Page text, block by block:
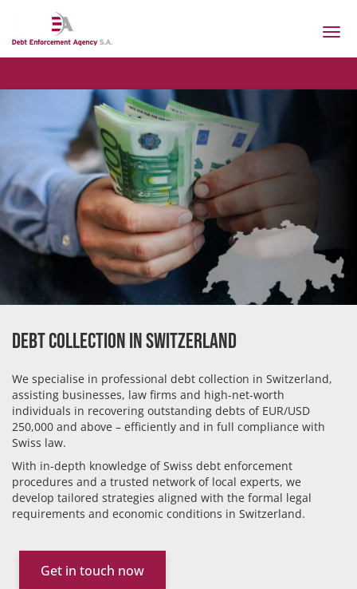
Debt Collection in Switzerland
We specialise in professional debt collection in Switzerland,
assisting businesses, law firms and high-net-worth
individuals in recovering outstanding debts of EUR/USD
250,000 and above – efficiently and in full compliance with
Swiss law.
With in-depth knowledge of Swiss debt enforcement
procedures and a trusted network of local experts, we
develop tailored strategies aligned with the formal legal
requirements and economic conditions in Switzerland.
Get in touch now